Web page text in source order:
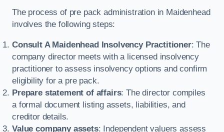
The process of pre pack administration in Maidenhead
involves the following steps:
Consult A Maidenhead Insolvency Practitioner: The
company director meets with a licensed insolvency
practitioner to assess insolvency options and confirm
eligibility for a pre pack.
Prepare statement of affairs: The director compiles
a formal document listing assets, liabilities, and
creditor details.
Value company assets: Independent valuers assess